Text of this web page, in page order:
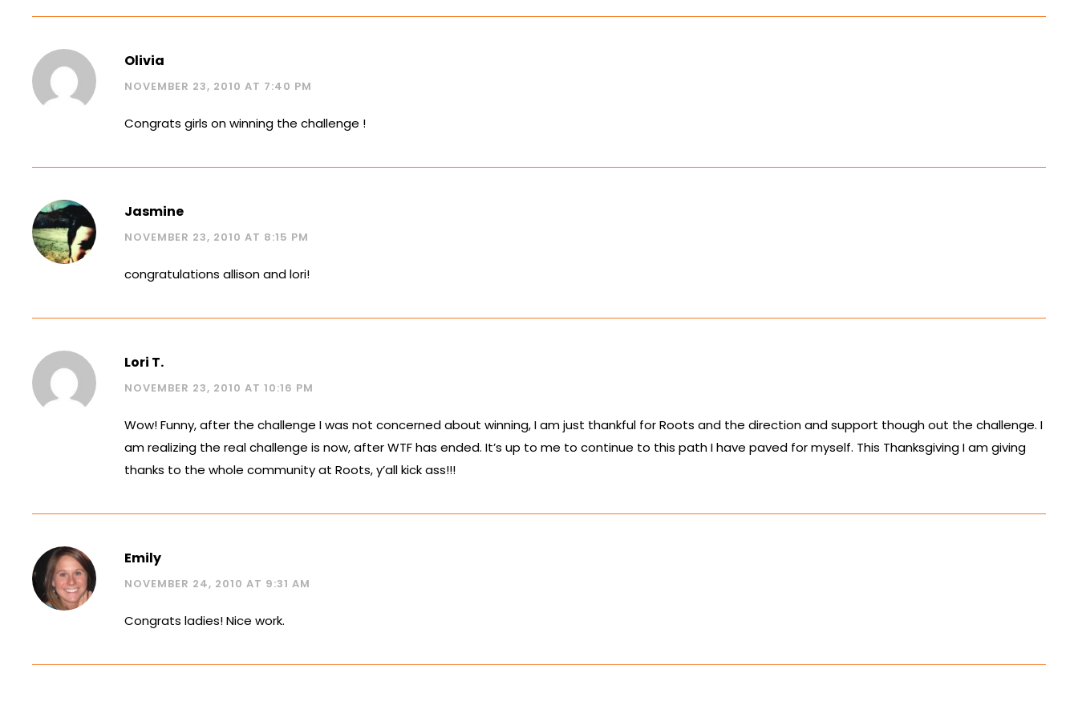
Olivia
NOVEMBER 23, 2010 AT 7:40 PM
Congrats girls on winning the challenge !
Jasmine
NOVEMBER 23, 2010 AT 8:15 PM
congratulations allison and lori!
Lori T.
NOVEMBER 23, 2010 AT 10:16 PM
Wow! Funny, after the challenge I was not concerned about winning, I am just thankful for Roots and the direction and support though out the challenge. I
am realizing the real challenge is now, after WTF has ended. It’s up to me to continue to this path I have paved for myself. This Thanksgiving I am giving
thanks to the whole community at Roots, y’all kick ass!!!
Emily
NOVEMBER 24, 2010 AT 9:31 AM
Congrats ladies! Nice work.